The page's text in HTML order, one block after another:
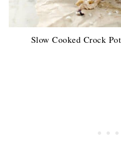
Slow Cooked Crock